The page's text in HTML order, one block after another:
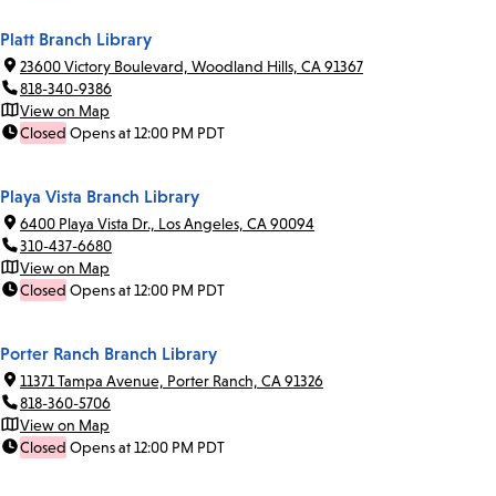
Platt Branch Library
23600 Victory Boulevard, Woodland Hills, CA 91367
818-340-9386
View on Map
Closed Opens at 12:00 PM PDT
Playa Vista Branch Library
6400 Playa Vista Dr., Los Angeles, CA 90094
310-437-6680
View on Map
Closed Opens at 12:00 PM PDT
Porter Ranch Branch Library
11371 Tampa Avenue, Porter Ranch, CA 91326
818-360-5706
View on Map
Closed Opens at 12:00 PM PDT